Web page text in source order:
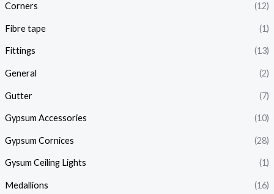
Corners (12)
Fibre tape (1)
Fittings (13)
General (2)
Gutter (7)
Gypsum Accessories (10)
Gypsum Cornices (28)
Gysum Ceiling Lights (1)
Medallions (16)